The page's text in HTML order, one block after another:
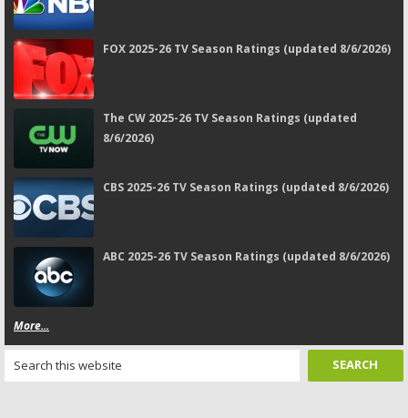
FOX 2025-26 TV Season Ratings (updated 8/6/2026)
The CW 2025-26 TV Season Ratings (updated
8/6/2026)
CBS 2025-26 TV Season Ratings (updated 8/6/2026)
ABC 2025-26 TV Season Ratings (updated 8/6/2026)
More...